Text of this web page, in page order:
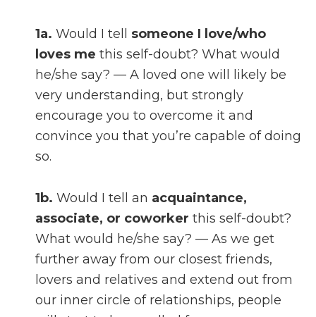
1a. Would I tell someone I love/who
loves me this self-doubt? What would
he/she say? — A loved one will likely be
very understanding, but strongly
encourage you to overcome it and
convince you that you’re capable of doing
so.
1b. Would I tell an acquaintance,
associate, or coworker this self-doubt?
What would he/she say? — As we get
further away from our closest friends,
lovers and relatives and extend out from
our inner circle of relationships, people